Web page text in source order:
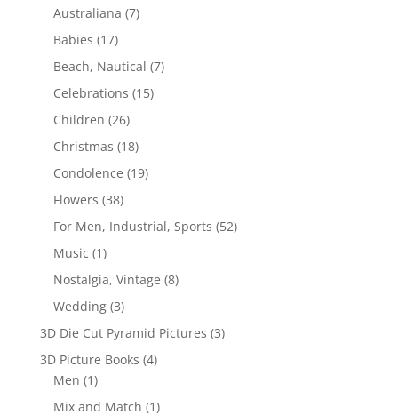
Australiana (7)
Babies (17)
Beach, Nautical (7)
Celebrations (15)
Children (26)
Christmas (18)
Condolence (19)
Flowers (38)
For Men, Industrial, Sports (52)
Music (1)
Nostalgia, Vintage (8)
Wedding (3)
3D Die Cut Pyramid Pictures (3)
3D Picture Books (4)
Men (1)
Mix and Match (1)